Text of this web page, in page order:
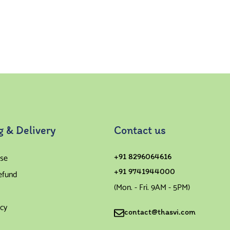
& Delivery Contact us
+91 8296064616
+91 9741944000
(Mon. - Fri. 9AM - 5PM)
contact@thasvi.com